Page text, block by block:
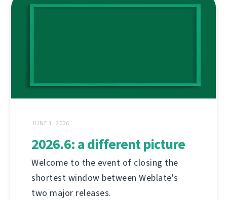
JUNE 1, 2026
2026.6: a different picture
Welcome to the event of closing the
shortest window between Weblate's
two major releases.